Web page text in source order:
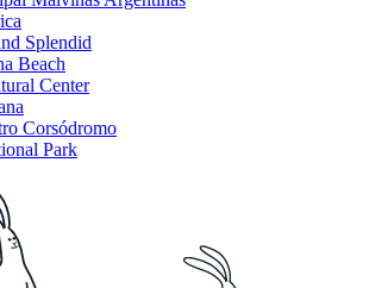
Splendid
Beach
Center
Corsódromo
Park